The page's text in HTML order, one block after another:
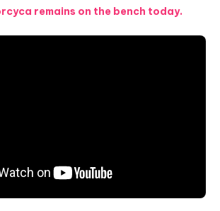
remains on the bench today.